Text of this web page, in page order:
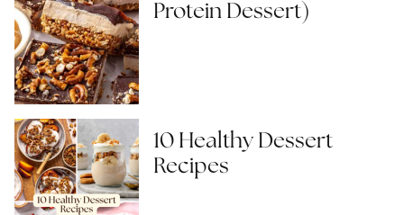
Protein Dessert)
10 Healthy Dessert
Recipes